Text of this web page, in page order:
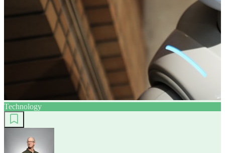
Technology